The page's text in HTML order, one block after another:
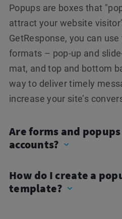
Popups are boxes that
attract your website
GetResponse, you can
formats – pop-up and
mat, and top and bottom
way to deliver timely
increase your site’s
Are forms and
accounts?
How do I create a
template?